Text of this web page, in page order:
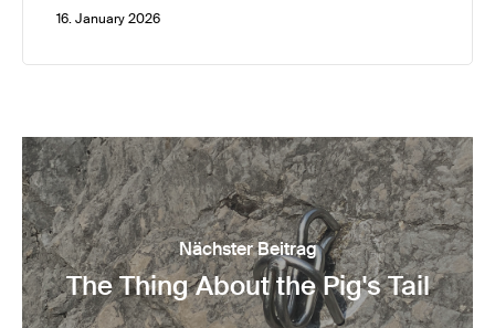
16. January 2026
Nächster Beitrag
The Thing About the Pig's Tail